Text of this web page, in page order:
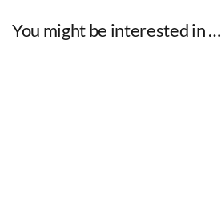
You might be interested in …